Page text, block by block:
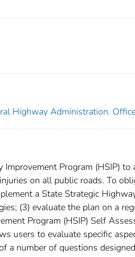
Highway Administration.
Program (HSIP) to
on all public roads. To
a State Strategic
(3) evaluate the plan on a
Program (HSIP) Self
users to evaluate specific
a number of questions